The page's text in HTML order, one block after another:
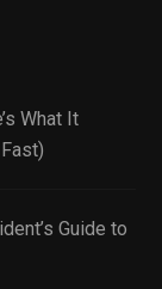
What It
Guide to